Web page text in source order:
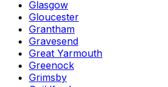
Glasgow
Gloucester
Grantham
Gravesend
Great Yarmouth
Greenock
Grimsby